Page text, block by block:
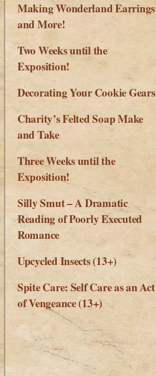
Making Wonderland Earrings
and More!
Two Weeks until the
Exposition!
Decorating Your Cookie Gears
Charity’s Felted Soap Make
and Take
Three Weeks until the
Exposition!
Silly Smut – A Dramatic
Reading of Poorly Executed
Romance
Upcycled Insects (13+)
Spite Care: Self Care as an Act
of Vengeance (13+)